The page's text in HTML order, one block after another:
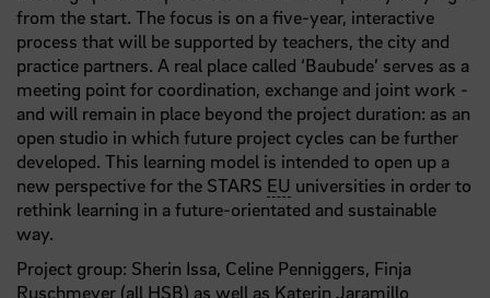
from the start. The focus is on a five-year, interactive
process that will be supported by teachers, the city and
practice partners. A real place called ‘Baubude’ serves as a
meeting point for coordination, exchange and joint work -
and will remain in place beyond the project duration: as an
open studio in which future project cycles can be further
developed. This learning model is intended to open up a
new perspective for the STARS EU universities in order to
rethink learning in a future-orientated and sustainable
way.
Project group: Sherin Issa, Celine Penniggers, Finja
Ruschmeyer (all HSB) as well as Katerin Jaramillo